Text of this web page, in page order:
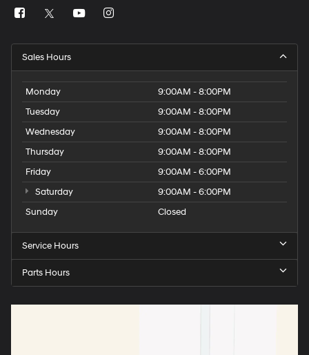
Sales Hours
Monday
9:00AM - 8:00PM
Tuesday
9:00AM - 8:00PM
Wednesday
9:00AM - 8:00PM
Thursday
9:00AM - 8:00PM
Friday
9:00AM - 6:00PM
Saturday
9:00AM - 6:00PM
Sunday
Closed
Service Hours
Parts Hours